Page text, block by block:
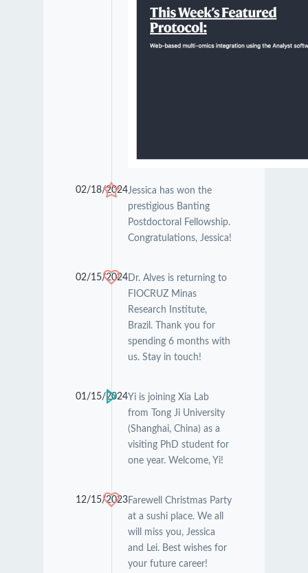
02/18/2024Jessica has won the
prestigious Banting
Postdoctoral Fellowship.
Congratulations, Jessica!
02/15/2024Dr. Alves is returning to
FIOCRUZ Minas
Research Institute,
Brazil. Thank you for
spending 6 months with
us. Stay in touch!
01/15/2024Yi is joining Xia Lab
from Tong Ji University
(Shanghai, China) as a
visiting PhD student for
one year. Welcome, Yi!
12/15/2023Farewell Christmas Party
at a sushi place. We all
will miss you, Jessica
and Lei. Best wishes for
your future career!